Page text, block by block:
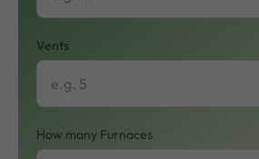
Vents
How many Furnaces